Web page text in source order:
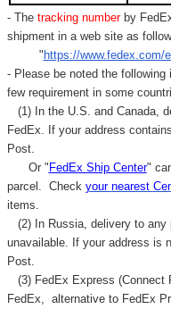
- Thetracking number by
shipment in a web site as
" https://www.fedex.com/
- Please be noted the
few requirement in some
(1) In the U.S. and Canada,
FedEx. If your address
Post.
Or " FedEx Ship Center"
parcel. Check your nearest
items.
(2) In Russia, delivery to any
unavailable. If your address is
Post.
(3) FedEx Express (Connect
FedEx,
alternative to FedEx